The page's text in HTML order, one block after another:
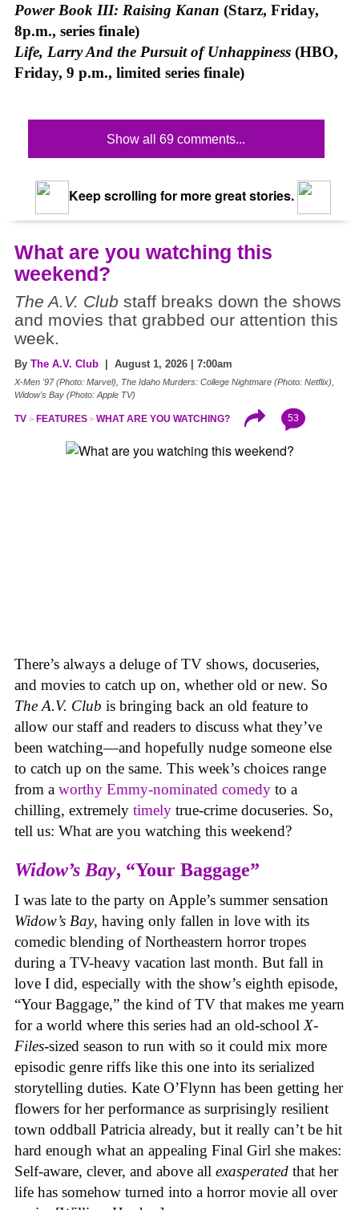
Power Book III: Raising Kanan (Starz, Friday,
8p.m., series finale)
Life, Larry And the Pursuit of Unhappiness (HBO,
Friday, 9 p.m., limited series finale)
Show all 69 comments...
Keep scrolling for more great stories.
What are you watching this
weekend?
The A.V. Club staff breaks down the shows
and movies that grabbed our attention this
week.
By The A.V. Club | August 1, 2026 | 7:00am
X-Men '97 (Photo: Marvel), The Idaho Murders: College Nightmare (Photo: Netflix),
Widow's Bay (Photo: Apple TV)
TV FEATURES WHAT ARE YOU WATCHING? 53
There’s always a deluge of TV shows, docuseries,
and movies to catch up on, whether old or new. So
The A.V. Club is bringing back an old feature to
allow our staff and readers to discuss what they’ve
been watching—and hopefully nudge someone else
to catch up on the same. This week’s choices range
from a worthy Emmy-nominated comedy to a
chilling, extremely timely true-crime docuseries. So,
tell us: What are you watching this weekend?
Widow’s Bay, “Your Baggage”
I was late to the party on Apple’s summer sensation
Widow’s Bay, having only fallen in love with its
comedic blending of Northeastern horror tropes
during a TV-heavy vacation last month. But fall in
love I did, especially with the show’s eighth episode,
“Your Baggage,” the kind of TV that makes me yearn
for a world where this series had an old-school X-
Files-sized season to run with so it could mix more
episodic genre riffs like this one into its serialized
storytelling duties. Kate O’Flynn has been getting her
flowers for her performance as surprisingly resilient
town oddball Patricia already, but it really can’t be hit
hard enough what an appealing Final Girl she makes:
Self-aware, clever, and above all exasperated that her
life has somehow turned into a horror movie all over